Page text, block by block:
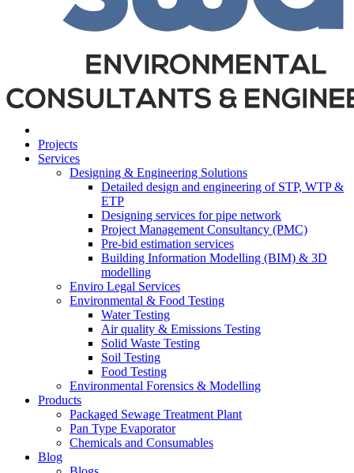
Projects
Services
Designing & Engineering Solutions
Detailed design and engineering of STP, WTP &
ETP
Designing services for pipe network
Project Management Consultancy (PMC)
Pre-bid estimation services
Building Information Modelling (BIM) & 3D
modelling
Enviro Legal Services
Environmental & Food Testing
Water Testing
Air quality & Emissions Testing
Solid Waste Testing
Soil Testing
Food Testing
Environmental Forensics & Modelling
Products
Packaged Sewage Treatment Plant
Pan Type Evaporator
Chemicals and Consumables
Blog